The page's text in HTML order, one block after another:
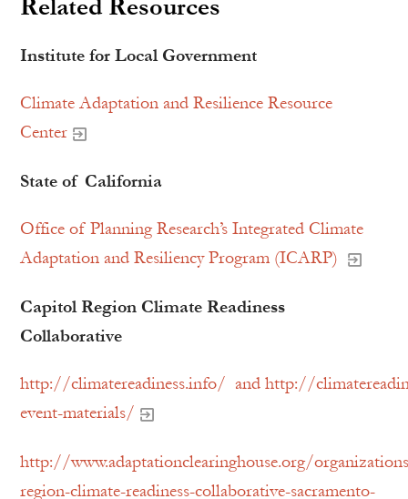
Related Resources
Institute for Local Government
Climate Adaptation and Resilience Resource
Center
State of California
Office of Planning Research’s Integrated Climate
Adaptation and Resiliency Program (ICARP)
Capitol Region Climate Readiness
Collaborative
http://climatereadiness.info/ and http://
event-materials/
http://www.adaptationclearinghouse.org/
region-climate-readiness-collaborative-sacramento-